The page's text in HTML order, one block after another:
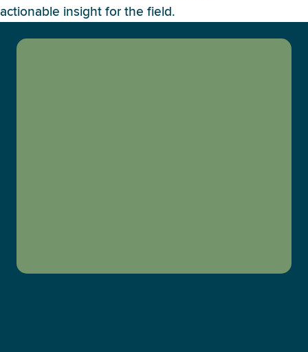
actionable insight for the field.